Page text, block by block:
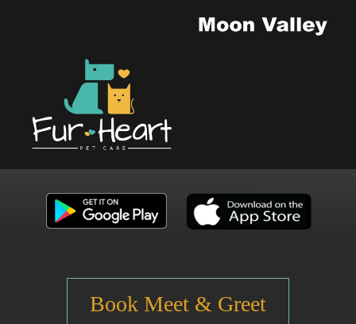
Book Meet & Greet